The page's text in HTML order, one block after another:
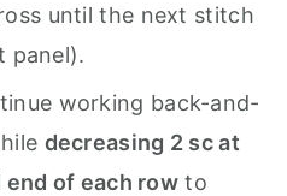
until the next stitch
panel).
working back-and-
decreasing 2 sc at
of each row to